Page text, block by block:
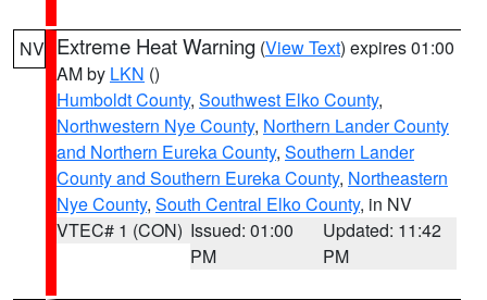
NV Extreme Heat Warning (View Text) expires 01:00
AM by LKN ()
Humboldt County, Southwest Elko County,
Northwestern Nye County, Northern Lander County
and Northern Eureka County, Southern Lander
County and Southern Eureka County, Northeastern
Nye County, South Central Elko County, in NV
VTEC# 1 (CON) Issued: 01:00
PM
Updated: 11:42
PM